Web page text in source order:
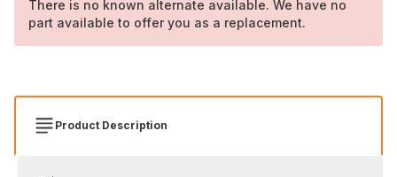
There is no known alternate available. We have no
part available to offer you as a replacement.
Product Description